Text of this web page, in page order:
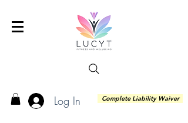
Log In Complete Liability Waiver